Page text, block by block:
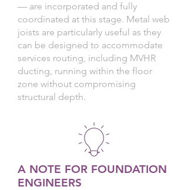
— are incorporated and fully
coordinated at this stage. Metal web
joists are particularly useful as they
can be designed to accommodate
services routing, including MVHR
ducting, running within the floor
zone without compromising
structural depth.
A NOTE FOR FOUNDATION
ENGINEERS